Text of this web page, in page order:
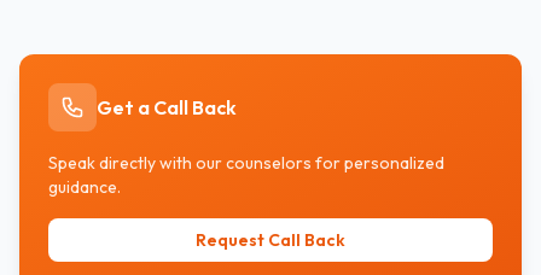
Get a Call Back
Speak directly with our counselors for personalized
guidance.
Request Call Back